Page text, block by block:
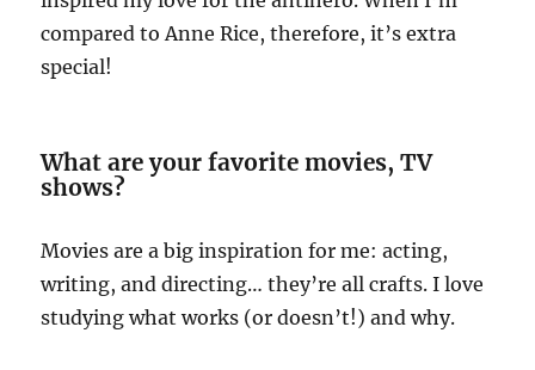
compared to Anne Rice, therefore, it’s extra
special!
What are your favorite movies, TV
shows?
Movies are a big inspiration for me: acting,
writing, and directing… they’re all crafts. I love
studying what works (or doesn’t!) and why.